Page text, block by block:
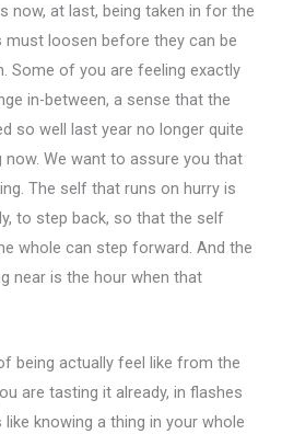
now, at last, being taken in for the
must loosen before they can be
Some of you are feeling exactly
in-between, a sense that the
so well last year no longer quite
now. We want to assure you that
The self that runs on hurry is
to step back, so that the self
whole can step forward. And the
near is the hour when that
being actually feel like from the
are tasting it already, in flashes
knowing a thing in your whole